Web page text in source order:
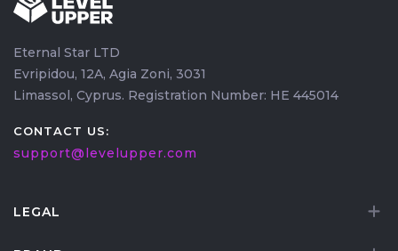
Eternal Star LTD
Evripidou, 12A, Agia Zoni, 3031
Limassol, Cyprus. Registration Number: HE 445014
CONTACT US:
support@levelupper.com
LEGAL